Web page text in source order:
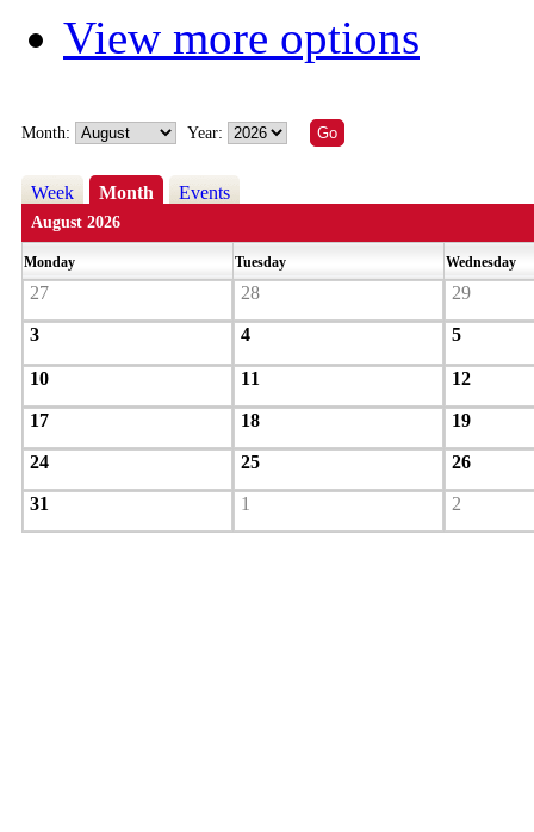
View more options
Month: Year:
Week Month Events
August 2026
Monday Tuesday Wednesday
27 28 29
3 4 5
10 11 12
17 18 19
24 25 26
31 1 2